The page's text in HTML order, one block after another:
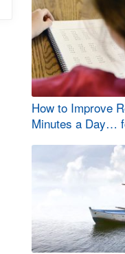
How to Improve
Minutes a Day…